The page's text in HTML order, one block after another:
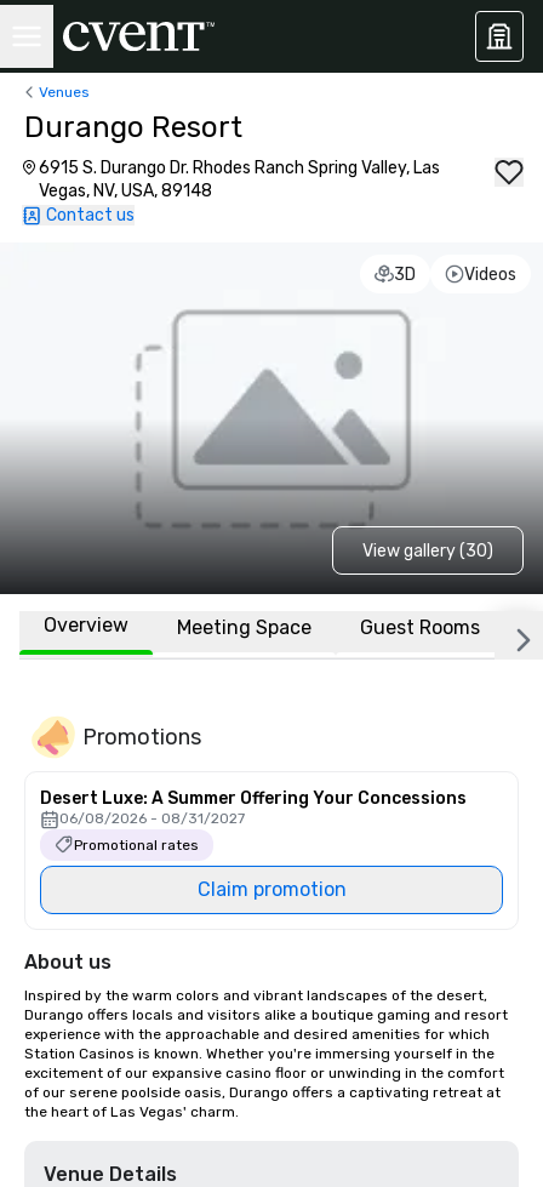
Venues
Durango Resort
6915 S. Durango Dr. Rhodes Ranch Spring Valley, Las
Vegas, NV, USA, 89148
Contact us
3D Videos
View gallery (30)
Overview Meeting Space Guest Rooms
Promotions
Desert Luxe: A Summer Offering Your Concessions
06/08/2026 - 08/31/2027
Promotional rates
Claim promotion
About us
Inspired by the warm colors and vibrant landscapes of the desert,
Durango offers locals and visitors alike a boutique gaming and resort
experience with the approachable and desired amenities for which
Station Casinos is known. Whether you're immersing yourself in the
excitement of our expansive casino floor or unwinding in the comfort
of our serene poolside oasis, Durango offers a captivating retreat at
the heart of Las Vegas' charm.
Venue Details